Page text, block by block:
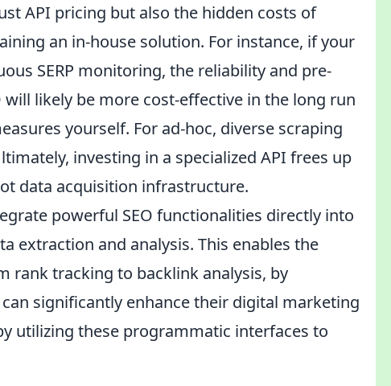
API pricing but also the hidden costs of
an in-house solution. For instance, if your
SERP monitoring, the reliability and pre-
will likely be more cost-effective in the long run
yourself. For ad-hoc, diverse scraping
investing in a specialized API frees up
data acquisition infrastructure.
powerful SEO functionalities directly into
extraction and analysis. This enables the
rank tracking to backlink analysis, by
can significantly enhance their digital marketing
utilizing these programmatic interfaces to